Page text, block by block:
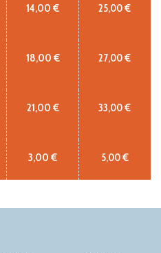
14,00 € 25,00 €
18,00 € 27,00 €
21,00 € 33,00 €
3,00 € 5,00 €